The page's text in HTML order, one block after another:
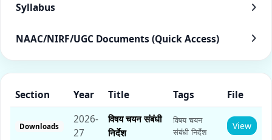
Syllabus
NAAC/NIRF/UGC Documents (Quick Access)
Section Year Title Tags File
Downloads
2026-
27
विषय चयन संबंधी
निर्देश
विषय चयन
संबंधी निर्देश
View